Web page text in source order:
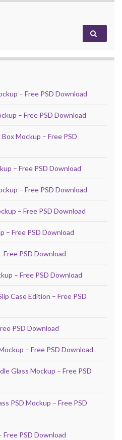
– Free PSD Download
– Free PSD Download
Mockup – Free PSD
– Free PSD Download
– Free PSD Download
– Free PSD Download
– Free PSD Download
PSD Download
– Free PSD Download
Case Edition – Free PSD
PSD Download
– Free PSD Download
Glass Mockup – Free PSD
PSD Mockup – Free PSD
Free PSD Download